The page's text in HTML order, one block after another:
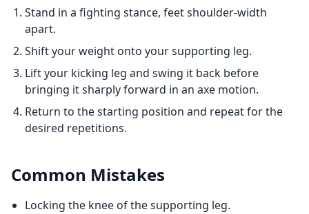
Stand in a fighting stance, feet shoulder-width
apart.
Shift your weight onto your supporting leg.
Lift your kicking leg and swing it back before
bringing it sharply forward in an axe motion.
Return to the starting position and repeat for the
desired repetitions.
Common Mistakes
Locking the knee of the supporting leg.